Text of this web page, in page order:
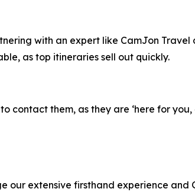
with an expert like CamJon Travel
as top itineraries sell out quickly.
contact them, as they are ‘here for you,
our extensive firsthand experience and